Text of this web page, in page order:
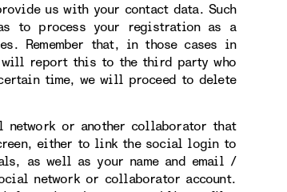
us with your contact data. Such
to process your registration as a
Remember that, in those cases in
will report this to the third party who
time, we will proceed to delete
or another collaborator that
either to link the social login to
as well as your name and email /
network or collaborator account.